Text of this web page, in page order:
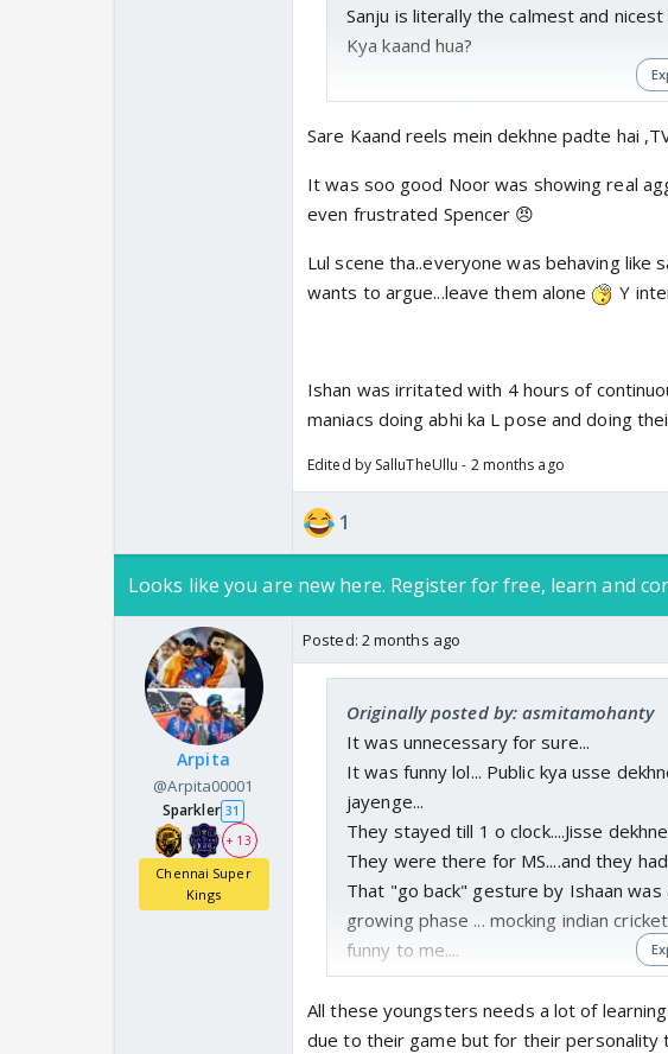
Sanju is literally the calmest and nicest
Kya kaand hua?
Also unlike Gill ke SM which can be
the stadium.
Sare Kaand reels mein dekhne padte hai
It was soo good Noor was showing real
even frustrated Spencer 😠
Lul scene tha..everyone was behaving like
wants to argue...leave them alone
Y
Ishan was irritated with 4 hours of
maniacs doing abhi ka L pose and doing
Edited by SalluTheUllu - 2 months ago
1
Looks like you are new here. Register for free, learn and
Arpita
@Arpita00001
Sparkler 31
+ 13
Chennai Super
Kings
Posted: 2 months ago
Originally posted by: asmitamohanty
It was unnecessary for sure...
It was funny lol... Public kya usse
jayenge...
They stayed till 1 o clock....Jisse
They were there for MS....and they
That "go back" gesture by Ishaan
growing phase ... mocking indian
funny to me....
Usne logon ka pyar bhi sahi se nahin
🤣
But accha khela
All these youngsters needs a lot of
due to their game but for their personality